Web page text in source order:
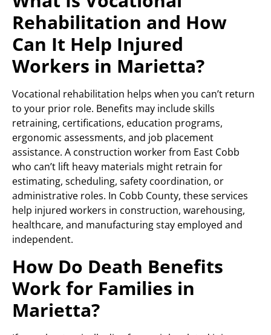
Rehabilitation and How
Can It Help Injured
Workers in Marietta?
Vocational rehabilitation helps when you can’t return
to your prior role. Benefits may include skills
retraining, certifications, education programs,
ergonomic assessments, and job placement
assistance. A construction worker from East Cobb
who can’t lift heavy materials might retrain for
estimating, scheduling, safety coordination, or
administrative roles. In Cobb County, these services
help injured workers in construction, warehousing,
healthcare, and manufacturing stay employed and
independent.
How Do Death Benefits
Work for Families in
Marietta?